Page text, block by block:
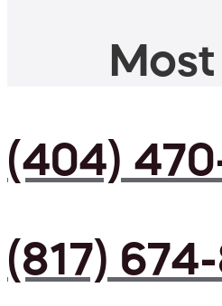
(404)
(817)